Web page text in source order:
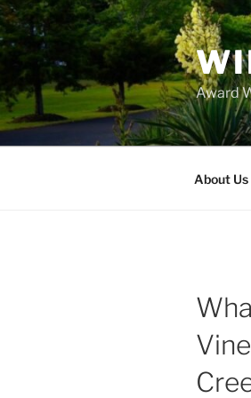
Award
About Us